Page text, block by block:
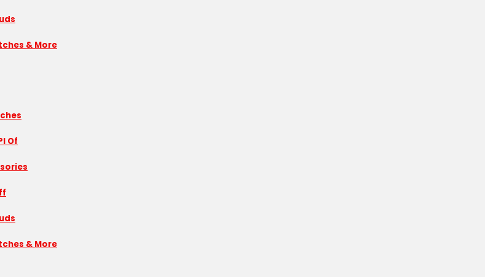
& More
Of
& More